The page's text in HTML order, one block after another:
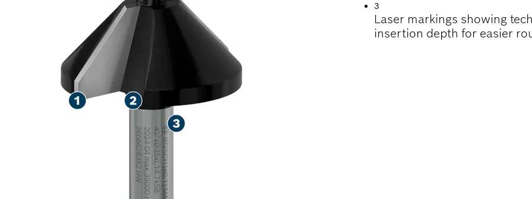
3
Laser markings showing
insertion depth for easier